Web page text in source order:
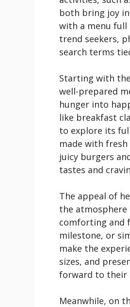
both bring joy
with a menu full
trend seekers,
search terms
Starting with
well-prepared
hunger into
like breakfast
to explore its
made with
juicy burgers
tastes and
The appeal of
the
comforting and
milestone, or
make the
sizes, and
forward to their
Meanwhile, on